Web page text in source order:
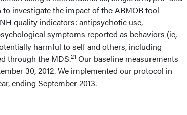
investigate the impact of the ARMOR tool
quality indicators: antipsychotic use,
symptoms reported as behaviors (ie,
harmful to self and others, including
through the MDS.21 Our baseline measurements
30, 2012. We implemented our protocol in
ending September 2013.